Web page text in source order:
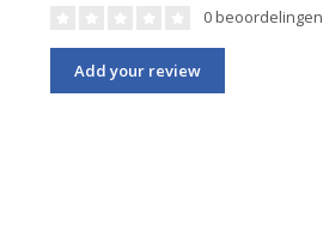
0 beoordelingen
Add your review